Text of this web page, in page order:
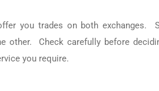
you trades on both exchanges.
other. Check carefully before
you require.